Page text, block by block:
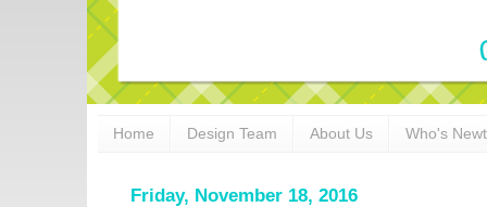
Home Design Team About Us Who's
Friday, November 18, 2016